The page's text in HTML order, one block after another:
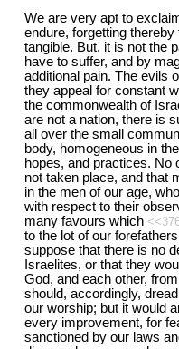
We are very apt to
endure, forgetting
tangible. But, it is not the
have to suffer, and by
additional pain. The evils
they appeal for constant
the commonwealth of
are not a nation, there is
all over the small
body, homogeneous in
hopes, and practices. No
not taken place, and that
in the men of our age,
with respect to their
many favours which
to the lot of our
suppose that there is no
Israelites, or that they
God, and each other,
should, accordingly,
our worship; but it would
every improvement, for
sanctioned by our laws